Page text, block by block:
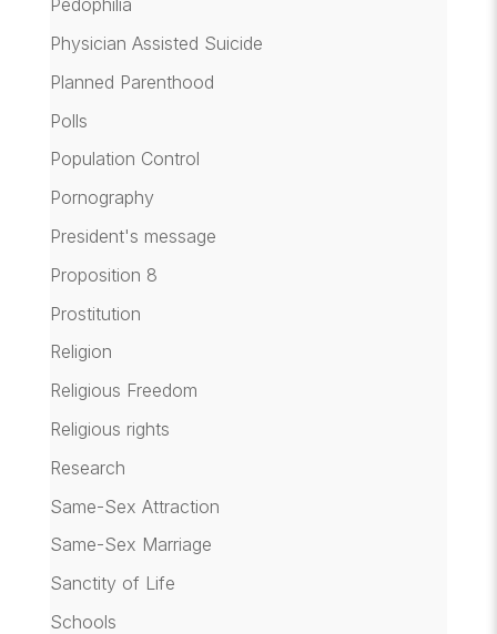
Pedophilia
Physician Assisted Suicide
Planned Parenthood
Polls
Population Control
Pornography
President's message
Proposition 8
Prostitution
Religion
Religious Freedom
Religious rights
Research
Same-Sex Attraction
Same-Sex Marriage
Sanctity of Life
Schools